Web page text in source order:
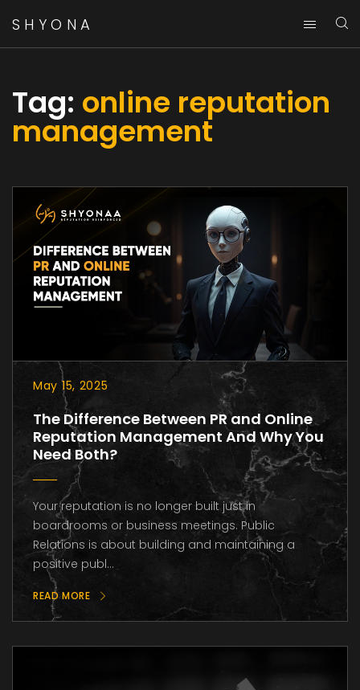
SHYONA
Tag: online reputation
management
May 15, 2025
The Difference Between PR and Online
Reputation Management And Why You
Need Both?
Your reputation is no longer built just in
boardrooms or business meetings. Public
Relations is about building and maintaining a
positive publ...
READ MORE